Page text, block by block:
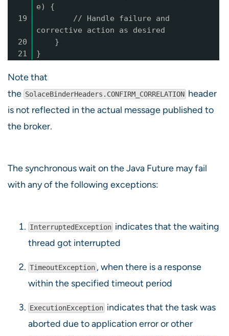
e) {
19
// Handle failure and
corrective action as desired
20
}
21
}
Note that
the SolaceBinderHeaders.CONFIRM_CORRELATION header
is not reflected in the actual message published to
the broker.
The synchronous wait on the Java Future may fail
with any of the following exceptions:
InterruptedException indicates that the waiting
thread got interrupted
TimeoutException , when there is a response
within the specified timeout period
ExecutionException indicates that the task was
aborted due to application error or other